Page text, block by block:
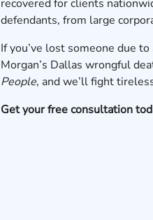
recovered for clients
defendants, from large
If you’ve lost someone due
Morgan’s Dallas wrongful
People, and we’ll fight
Get your free consultation